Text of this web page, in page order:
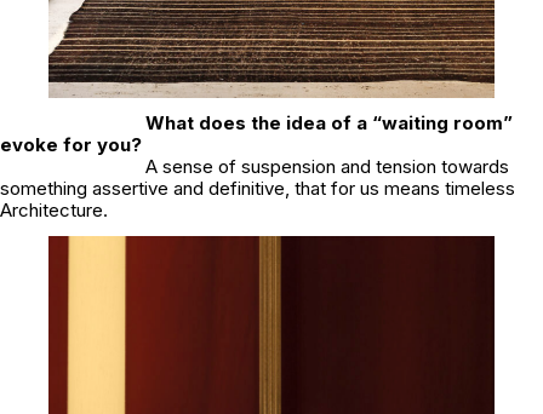
What does the idea of a “waiting room”
evoke for you?
A sense of suspension and tension towards
something assertive and definitive, that for us means timeless
Architecture.